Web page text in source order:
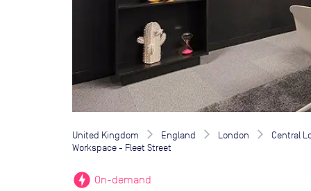
United Kingdom England London Central
Workspace - Fleet Street
offline_bolt On-demand